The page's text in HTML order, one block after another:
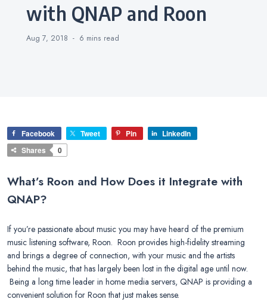
with QNAP and Roon
Aug 7, 2018 6 mins read
Facebook Tweet Pin
LinkedIn
Shares
0
What’s Roon and How Does it Integrate with
QNAP?
If you’re passionate about music you may have heard of the premium
music listening software, Roon. Roon provides high-fidelity streaming
and brings a degree of connection, with your music and the artists
behind the music, that has largely been lost in the digital age until now.
Being a long time leader in home media servers, QNAP is providing a
convenient solution for Roon that just makes sense.